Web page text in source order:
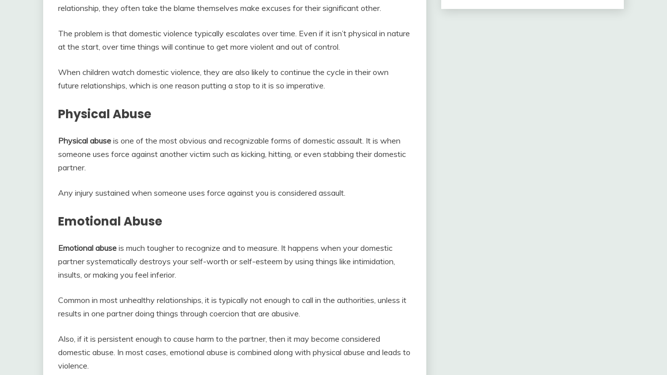
relationship, they often take the blame themselves make excuses for their significant other.
The problem is that domestic violence typically escalates over time. Even if it isn’t physical in nature
at the start, over time things will continue to get more violent and out of control.
When children watch domestic violence, they are also likely to continue the cycle in their own
future relationships, which is one reason putting a stop to it is so imperative.
Physical Abuse
Physical abuse is one of the most obvious and recognizable forms of domestic assault. It is when
someone uses force against another victim such as kicking, hitting, or even stabbing their domestic
partner.
Any injury sustained when someone uses force against you is considered assault.
Emotional Abuse
Emotional abuse is much tougher to recognize and to measure. It happens when your domestic
partner systematically destroys your self-worth or self-esteem by using things like intimidation,
insults, or making you feel inferior.
Common in most unhealthy relationships, it is typically not enough to call in the authorities, unless it
results in one partner doing things through coercion that are abusive.
Also, if it is persistent enough to cause harm to the partner, then it may become considered
domestic abuse. In most cases, emotional abuse is combined along with physical abuse and leads to
violence.